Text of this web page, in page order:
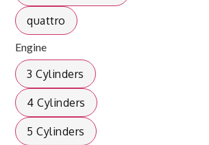
quattro
Engine
3 Cylinders
4 Cylinders
5 Cylinders